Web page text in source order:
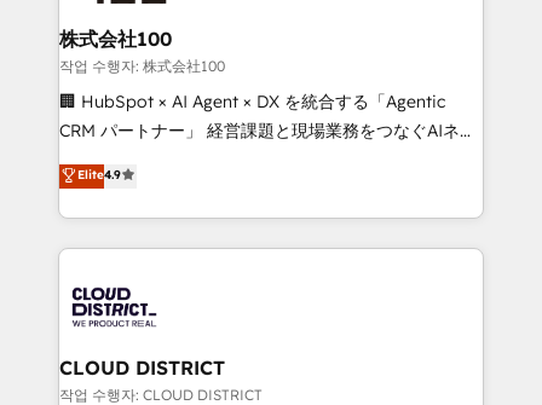
end solutions that integrate CRM, AI automation,
inbound and loop marketing, content, and digital
creativity. Our multicultural team works in Spanish,
Portuguese, and English to design scalable strategies
that drive measurable growth. 🌎 Highlights: • 10+
Platform Migration Excellence. • Top 3 Partner of the
Year LATAM 2022, 2023, 2024, 2025. • Partner of the
business with HubSpot? Let Cebra’s experts help
you grow faster, smarter, and with impact.
株式会社100
작업 수행자: 株式会社100
🏢 HubSpot × AI Agent × DX を統合する「Agentic
CRM パートナー」 経営課題と現場業務をつなぐAIネイ
ティブ・エージェンシーとして、HubSpot Eliteの実装
力で顧客フロント業務を再設計します。 💡 100inc は何
をする会社か？ HubSpotを共通基盤に、AIエージェン
トを組み込んだ顧客フロント業務（マーケティング・営
ィブ・エージェンシーです。事業部・グループ会社・部
門が分立する組織で、データと業務プロセスのサイロ化
を、CRMを軸とした全社共通基盤に再構築します。意
思決定者・PMO・現場担当者に並走します。 1️⃣
Elite4.9
CLOUD DISTRICT
작업 수행자: CLOUD DISTRICT